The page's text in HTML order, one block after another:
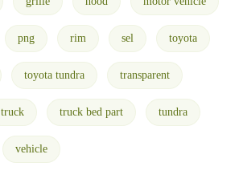
png rim sel toyota
toyota tundra transparent
truck truck bed part tundra
vehicle